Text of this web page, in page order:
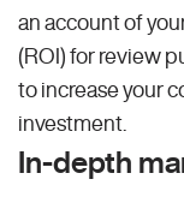
an account of
(ROI) for review
to increase your
investment.
In-depth